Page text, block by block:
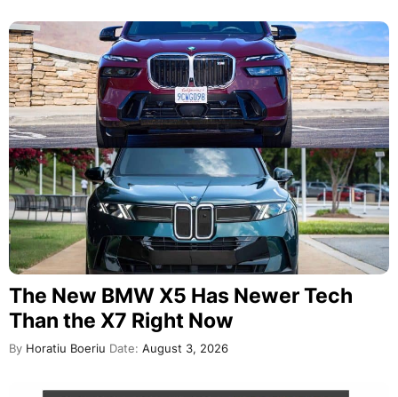
The New BMW X5 Has Newer Tech
Than the X7 Right Now
By Horatiu Boeriu Date: August 3, 2026